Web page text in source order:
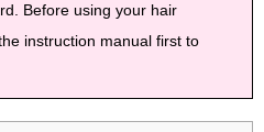
Before using your hair
instruction manual first to